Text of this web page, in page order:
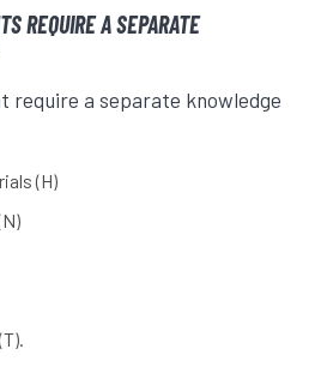
REQUIRE A SEPARATE
require a separate knowledge
(H)